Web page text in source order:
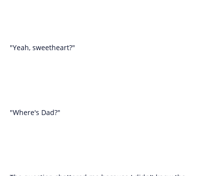
"Yeah, sweetheart?"
"Where's Dad?"